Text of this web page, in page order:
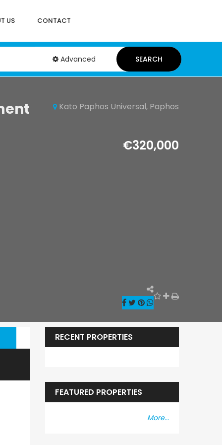
US CONTACT
Advanced SEARCH
Kato Paphos Universal, Paphos
€320,000
RECENT PROPERTIES
FEATURED PROPERTIES
More...